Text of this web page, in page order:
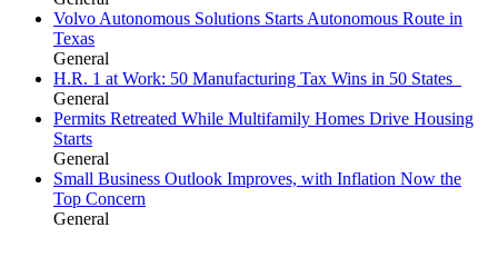
Volvo Autonomous Solutions Starts Autonomous Route in
Texas
General
H.R. 1 at Work: 50 Manufacturing Tax Wins in 50 States
General
Permits Retreated While Multifamily Homes Drive Housing
Starts
General
Small Business Outlook Improves, with Inflation Now the
Top Concern
General